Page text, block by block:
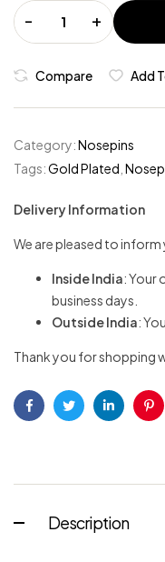
- +
Compare Add
Category:Nosepins
Tags:Gold Plated
Delivery Information
We are pleased to
Inside India: Your
business days.
Outside India:
Thank you for shopping
FacebookTwitterLinkedin
Description